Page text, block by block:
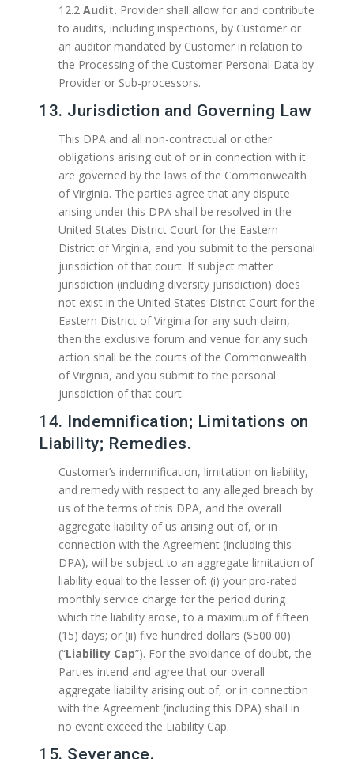
12.2 Audit. Provider shall allow for and contribute
to audits, including inspections, by Customer or
an auditor mandated by Customer in relation to
the Processing of the Customer Personal Data by
Provider or Sub-processors.
13. Jurisdiction and Governing Law
This DPA and all non-contractual or other
obligations arising out of or in connection with it
are governed by the laws of the Commonwealth
of Virginia. The parties agree that any dispute
arising under this DPA shall be resolved in the
United States District Court for the Eastern
District of Virginia, and you submit to the personal
jurisdiction of that court. If subject matter
jurisdiction (including diversity jurisdiction) does
not exist in the United States District Court for the
Eastern District of Virginia for any such claim,
then the exclusive forum and venue for any such
action shall be the courts of the Commonwealth
of Virginia, and you submit to the personal
jurisdiction of that court.
14. Indemnification; Limitations on
Liability; Remedies.
Customer’s indemnification, limitation on liability,
and remedy with respect to any alleged breach by
us of the terms of this DPA, and the overall
aggregate liability of us arising out of, or in
connection with the Agreement (including this
DPA), will be subject to an aggregate limitation of
liability equal to the lesser of: (i) your pro-rated
monthly service charge for the period during
which the liability arose, to a maximum of fifteen
(15) days; or (ii) five hundred dollars ($500.00)
(“Liability Cap”). For the avoidance of doubt, the
Parties intend and agree that our overall
aggregate liability arising out of, or in connection
with the Agreement (including this DPA) shall in
no event exceed the Liability Cap.
15. Severance.